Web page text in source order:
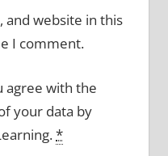
and website in this
I comment.
agree with the
your data by
*